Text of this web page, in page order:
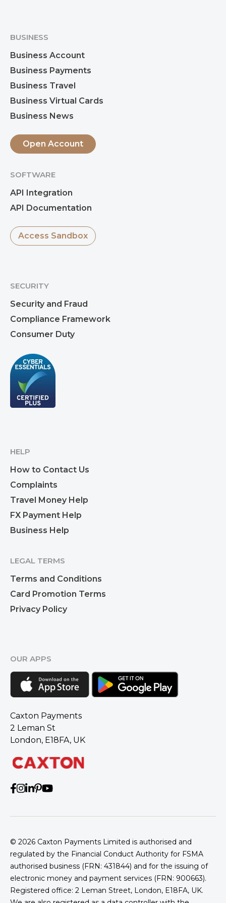
BUSINESS
Business Account
Business Payments
Business Travel
Business Virtual Cards
Business News
Open Account
SOFTWARE
API Integration
API Documentation
Access Sandbox
SECURITY
Security and Fraud
Compliance Framework
Consumer Duty
HELP
How to Contact Us
Complaints
Travel Money Help
FX Payment Help
Business Help
LEGAL TERMS
Terms and Conditions
Card Promotion Terms
Privacy Policy
OUR APPS
Caxton Payments
2 Leman St
London, E18FA, UK
© 2026 Caxton Payments Limited is authorised and
regulated by the Financial Conduct Authority for FSMA
authorised business (FRN: 431844) and for the issuing of
electronic money and payment services (FRN: 900663).
Registered office: 2 Leman Street, London, E18FA, UK.